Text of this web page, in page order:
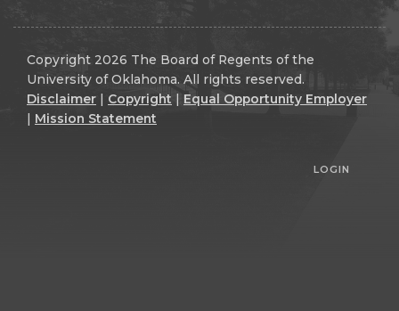
Copyright 2026 The Board of Regents of the
University of Oklahoma. All rights reserved.
Disclaimer
Copyright
Equal Opportunity Employer
Mission Statement
LOGIN